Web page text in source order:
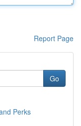
Report Page
Go
Perks